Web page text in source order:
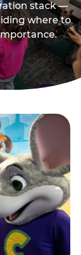
stack —
where to